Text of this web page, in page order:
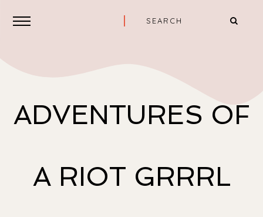
ADVENTURES OF
A RIOT GRRRL